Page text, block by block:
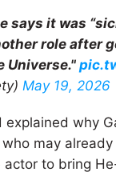
says it was
role after
Universe."
May 19, 2026
explained why
may
actor to bring